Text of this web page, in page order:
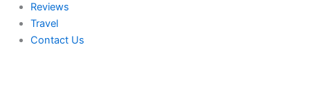
Reviews
Travel
Contact Us